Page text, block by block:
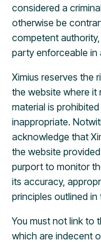
considered a
otherwise be
competent
party enforceable in
Ximius reserves the
the website where it
material is
inappropriate.
acknowledge that
the website
purport to monitor
its accuracy,
principles outlined
You must not link to
which are indecent